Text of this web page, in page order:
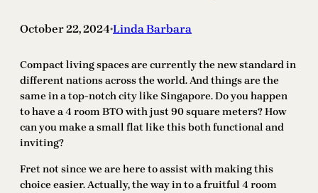
October 22, 2024•Linda Barbara
Compact living spaces are currently the new standard in
different nations across the world. And things are the
same in a top-notch city like Singapore. Do you happen
to have a 4 room BTO with just 90 square meters? How
can you make a small flat like this both functional and
inviting?
Fret not since we are here to assist with making this
choice easier. Actually, the way in to a fruitful 4 room